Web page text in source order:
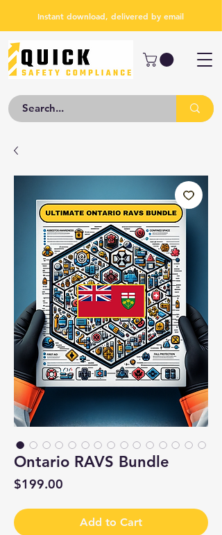
Instant download, delivered by email
Ontario RAVS Bundle
$199.00
Add to Cart